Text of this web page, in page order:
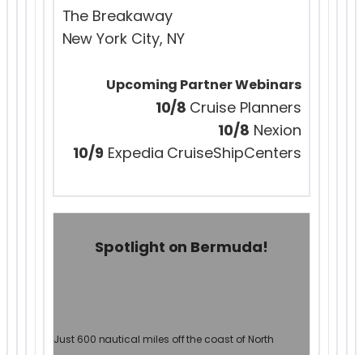
The Breakaway
New York City, NY
Upcoming Partner Webinars
10/8 Cruise Planners
10/8 Nexion
10/9 Expedia CruiseShipCenters
Spotlight on Bermuda!
Just 600 nautical miles off the coast of North